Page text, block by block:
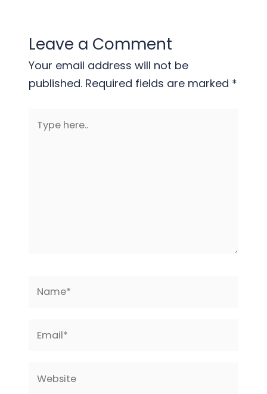
Leave a Comment
Your email address will not be
published. Required fields are marked *
here..